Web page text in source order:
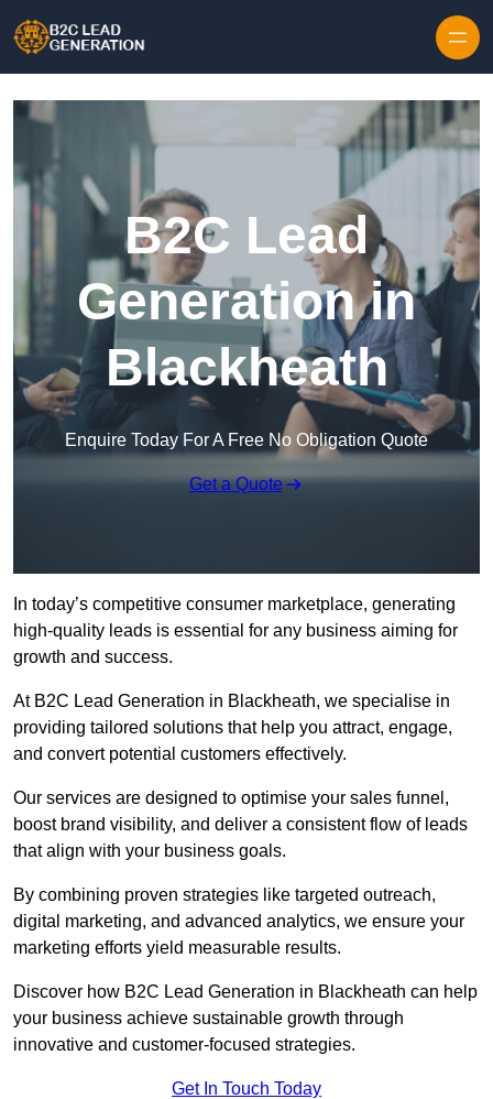
B2C Lead
Generation in
Blackheath
Enquire Today For A Free No Obligation Quote
Get a Quote
In today’s competitive consumer marketplace, generating
high-quality leads is essential for any business aiming for
growth and success.
At B2C Lead Generation in Blackheath, we specialise in
providing tailored solutions that help you attract, engage,
and convert potential customers effectively.
Our services are designed to optimise your sales funnel,
boost brand visibility, and deliver a consistent flow of leads
that align with your business goals.
By combining proven strategies like targeted outreach,
digital marketing, and advanced analytics, we ensure your
marketing efforts yield measurable results.
Discover how B2C Lead Generation in Blackheath can help
your business achieve sustainable growth through
innovative and customer-focused strategies.
Get In Touch Today